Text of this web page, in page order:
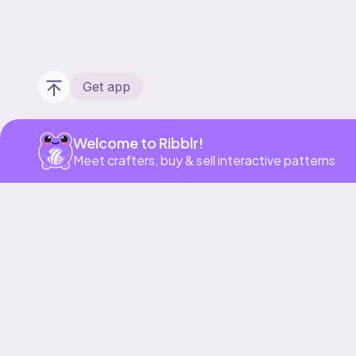
Get app
Welcome to Ribblr!
Meet crafters, buy & sell interactive patterns